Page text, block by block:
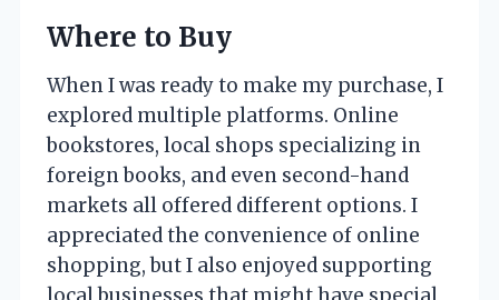
Where to Buy
When I was ready to make my purchase, I
explored multiple platforms. Online
bookstores, local shops specializing in
foreign books, and even second-hand
markets all offered different options. I
appreciated the convenience of online
shopping, but I also enjoyed supporting